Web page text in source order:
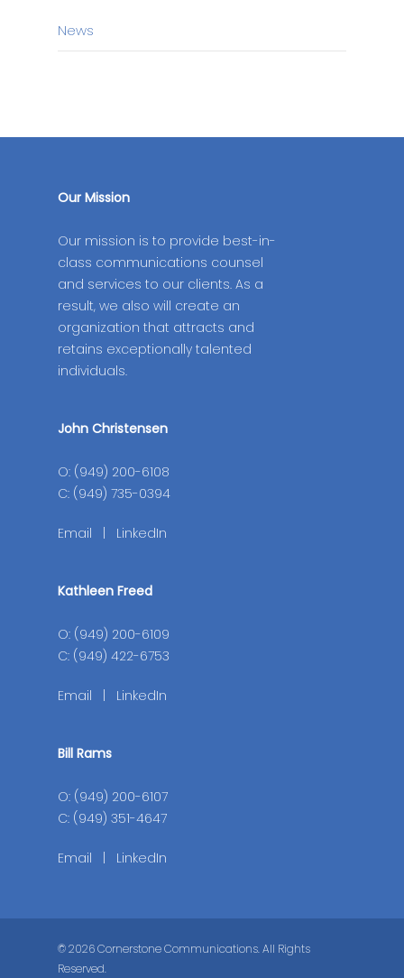
News
Our Mission
Our mission is to provide best-in-
class communications counsel
and services to our clients. As a
result, we also will create an
organization that attracts and
retains exceptionally talented
individuals.
John Christensen
O: (949) 200-6108
C: (949) 735-0394
Email LinkedIn
Kathleen Freed
O: (949) 200-6109
C: (949) 422-6753
Email LinkedIn
Bill Rams
O: (949) 200-6107
C: (949) 351-4647
Email LinkedIn
© 2026 Cornerstone Communications. All Rights
Reserved.